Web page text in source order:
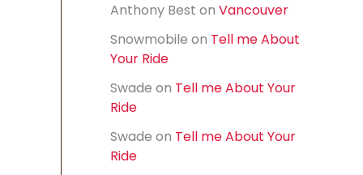
rAnthony Best on Vancouver
Snowmobile on Tell me About
Your Ride
Swade on Tell me About Your
Ride
Swade on Tell me About Your
Ride